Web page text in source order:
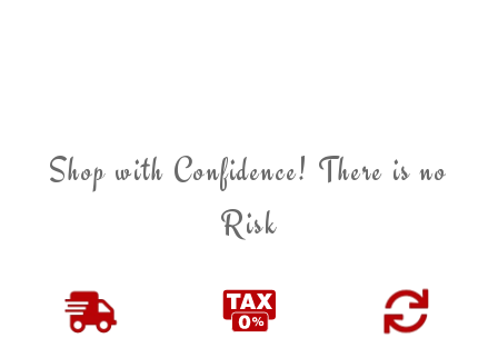
Shop with Confidence! There is no
Risk